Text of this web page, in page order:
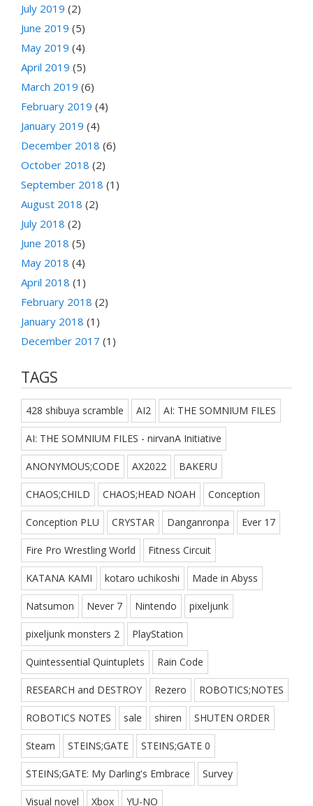
July 2019 (2)
June 2019 (5)
May 2019 (4)
April 2019 (5)
March 2019 (6)
February 2019 (4)
January 2019 (4)
December 2018 (6)
October 2018 (2)
September 2018 (1)
August 2018 (2)
July 2018 (2)
June 2018 (5)
May 2018 (4)
April 2018 (1)
February 2018 (2)
January 2018 (1)
December 2017 (1)
TAGS
428 shibuya scramble AI2 AI: THE SOMNIUM FILES
AI: THE SOMNIUM FILES - nirvanA Initiative
ANONYMOUS;CODE AX2022 BAKERU
CHAOS;CHILD CHAOS;HEAD NOAH Conception
Conception PLU CRYSTAR Danganronpa Ever 17
Fire Pro Wrestling World Fitness Circuit
KATANA KAMI kotaro uchikoshi Made in Abyss
Natsumon Never 7 Nintendo pixeljunk
pixeljunk monsters 2 PlayStation
Quintessential Quintuplets Rain Code
RESEARCH and DESTROY Rezero ROBOTICS;NOTES
ROBOTICS NOTES sale shiren SHUTEN ORDER
Steam STEINS;GATE STEINS;GATE 0
STEINS;GATE: My Darling's Embrace Survey
Visual novel Xbox YU-NO